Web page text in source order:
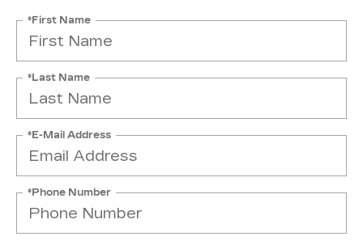
*First Name
*Last Name
*E-Mail Address
*Phone Number